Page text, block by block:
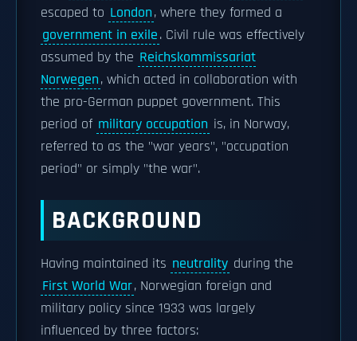
escaped to London, where they formed a
government in exile. Civil rule was effectively
assumed by the Reichskommissariat
Norwegen, which acted in collaboration with
the pro-German puppet government. This
period of military occupation is, in Norway,
referred to as the "war years", "occupation
period" or simply "the war".
BACKGROUND
Having maintained its neutrality during the
First World War, Norwegian foreign and
military policy since 1933 was largely
influenced by three factors: